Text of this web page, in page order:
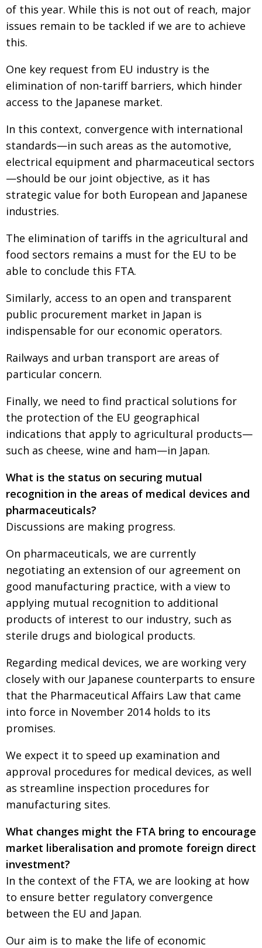
of this year. While this is not out of reach, major
issues remain to be tackled if we are to achieve
this.
One key request from EU industry is the
elimination of non-tariff barriers, which hinder
access to the Japanese market.
In this context, convergence with international
standards—in such areas as the automotive,
electrical equipment and pharmaceutical sectors
—should be our joint objective, as it has
strategic value for both European and Japanese
industries.
The elimination of tariffs in the agricultural and
food sectors remains a must for the EU to be
able to conclude this FTA.
Similarly, access to an open and transparent
public procurement market in Japan is
indispensable for our economic operators.
Railways and urban transport are areas of
particular concern.
Finally, we need to find practical solutions for
the protection of the EU geographical
indications that apply to agricultural products—
such as cheese, wine and ham—in Japan.
What is the status on securing mutual
recognition in the areas of medical devices and
pharmaceuticals?
Discussions are making progress.
On pharmaceuticals, we are currently
negotiating an extension of our agreement on
good manufacturing practice, with a view to
applying mutual recognition to additional
products of interest to our industry, such as
sterile drugs and biological products.
Regarding medical devices, we are working very
closely with our Japanese counterparts to ensure
that the Pharmaceutical Affairs Law that came
into force in November 2014 holds to its
promises.
We expect it to speed up examination and
approval procedures for medical devices, as well
as streamline inspection procedures for
manufacturing sites.
What changes might the FTA bring to encourage
market liberalisation and promote foreign direct
investment?
In the context of the FTA, we are looking at how
to ensure better regulatory convergence
between the EU and Japan.
Our aim is to make the life of economic